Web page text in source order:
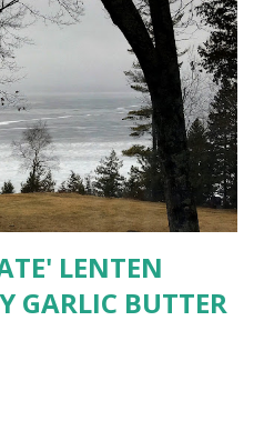
are well coated. Add
and toss until pecans are
in a single layer on prepared
40-45 minutes, stirring every
LENTEN
GARLIC BUTTER